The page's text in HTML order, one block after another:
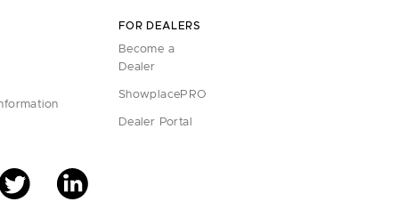
FOR DEALERS
Become a
Dealer
ShowplacePRO
Dealer Portal